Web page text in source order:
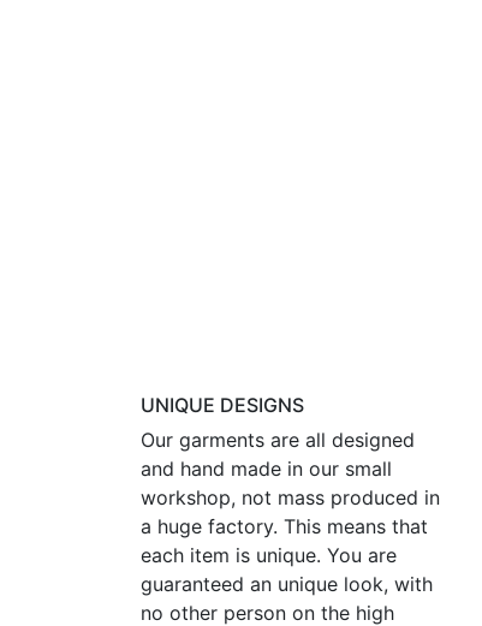
UNIQUE DESIGNS
Our garments are all designed
and hand made in our small
workshop, not mass produced in
a huge factory. This means that
each item is unique. You are
guaranteed an unique look, with
no other person on the high